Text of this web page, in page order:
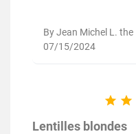
By Jean Michel L. the
07/15/2024
 
Lentilles blondes